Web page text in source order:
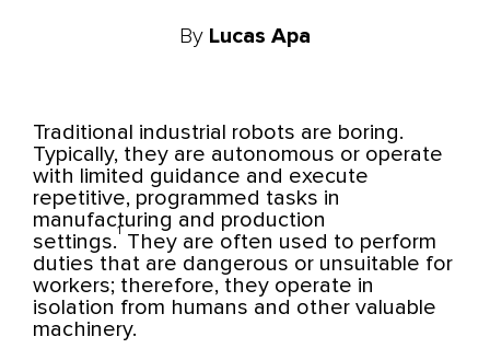
By Lucas Apa
Traditional industrial robots are boring.
Typically, they are autonomous or operate
with limited guidance and execute
repetitive, programmed tasks in
manufacturing and production
settings.
1
They are often used to perform
duties that are dangerous or unsuitable for
workers; therefore, they operate in
isolation from humans and other valuable
machinery.